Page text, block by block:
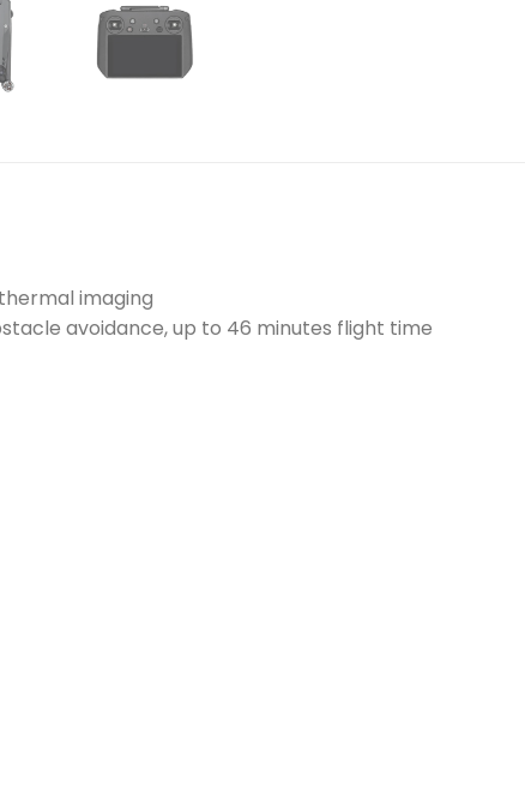
imaging
avoidance, up to 46 minutes flight time